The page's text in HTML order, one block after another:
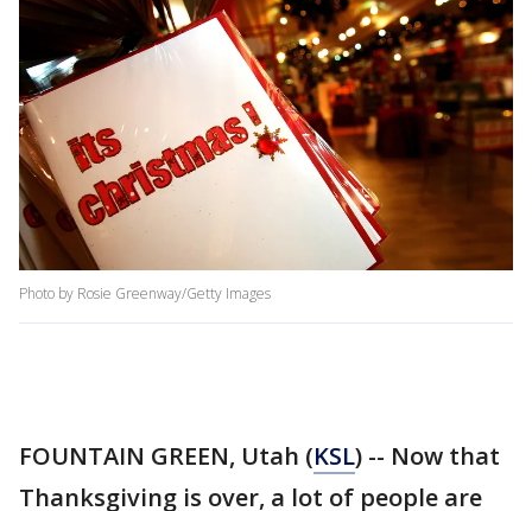
Photo by Rosie Greenway/Getty Images
FOUNTAIN GREEN, Utah (KSL) -- Now that
Thanksgiving is over, a lot of people are